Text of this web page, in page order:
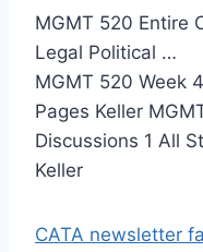
MGMT 520 Entire
Legal Political …
MGMT 520 Week
Pages Keller
Discussions 1 All
Keller
CATA newsletter